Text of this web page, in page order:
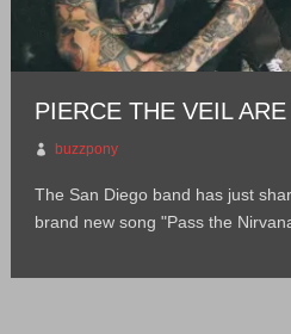
PIERCE THE VEIL
buzzpony
The San Diego band has just
brand new song "Pass the